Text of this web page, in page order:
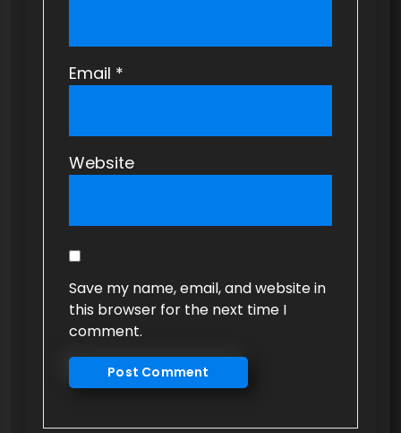
Email *
Website
Save my name, email, and website in
this browser for the next time I
comment.